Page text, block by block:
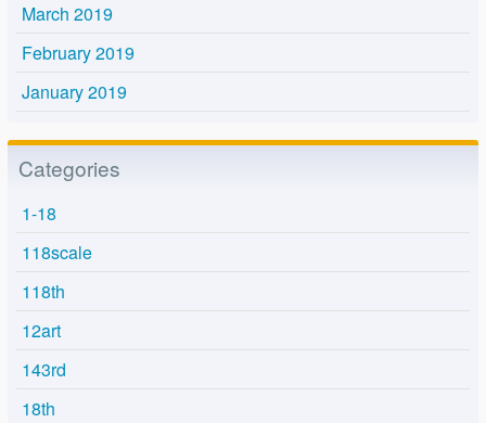
March 2019
February 2019
January 2019
Categories
1-18
118scale
118th
12art
143rd
18th